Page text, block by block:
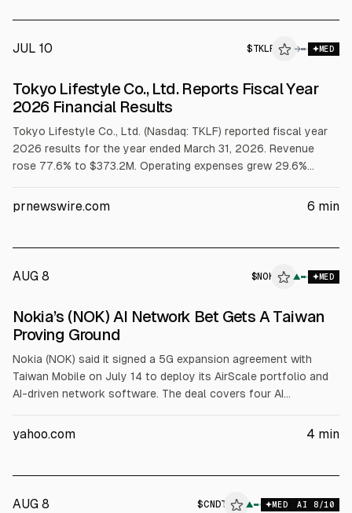
JUL 10 $TKLF → MED
ALPHAI
Tokyo Lifestyle Co., Ltd. Reports Fiscal Year
2026 Financial Results
Tokyo Lifestyle Co., Ltd. (Nasdaq: TKLF) reported fiscal year
2026 results for the year ended March 31, 2026. Revenue
rose 77.6% to $373.2M. Operating expenses grew 29.6%
Gross profit increased 17.5% to $28.1M, while net income fell
prnewswire.com 6 min
AUG 8 $NOK ▲ MED
Nokia’s (NOK) AI Network Bet Gets A Taiwan
Proving Ground
Nokia (NOK) said it signed a 5G expansion agreement with
Taiwan Mobile on July 14 to deploy its AirScale portfolio and
AI-driven network software. The deal covers four AI
baseband and radio upgrades, energy management, and self-
next year and 100% by 2028.
yahoo.com 4 min
AUG 8 $CNDT ▲ MED AI 8/10
ALPHAI